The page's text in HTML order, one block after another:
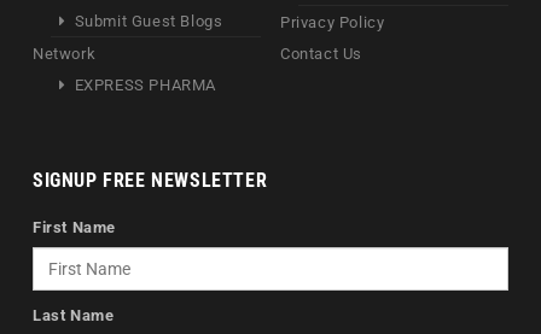
Submit Guest Blogs
Network
EXPRESS PHARMA
Privacy Policy
Contact Us
SIGNUP FREE NEWSLETTER
First Name
Last Name